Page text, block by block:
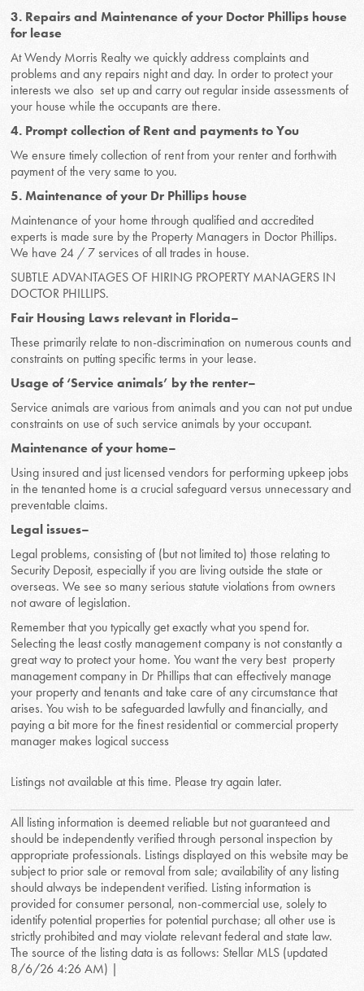
3. Repairs and Maintenance of your Doctor Phillips house
for lease
At Wendy Morris Realty we quickly address complaints and
problems and any repairs night and day. In order to protect your
interests we also set up and carry out regular inside assessments of
your house while the occupants are there.
4. Prompt collection of Rent and payments to You
We ensure timely collection of rent from your renter and forthwith
payment of the very same to you.
5. Maintenance of your Dr Phillips house
Maintenance of your home through qualified and accredited
experts is made sure by the Property Managers in Doctor Phillips.
We have 24 / 7 services of all trades in house.
SUBTLE ADVANTAGES OF HIRING PROPERTY MANAGERS IN
DOCTOR PHILLIPS.
Fair Housing Laws relevant in Florida–
These primarily relate to non-discrimination on numerous counts and
constraints on putting specific terms in your lease.
Usage of ‘Service animals’ by the renter–
Service animals are various from animals and you can not put undue
constraints on use of such service animals by your occupant.
Maintenance of your home–
Using insured and just licensed vendors for performing upkeep jobs
in the tenanted home is a crucial safeguard versus unnecessary and
preventable claims.
Legal issues–
Legal problems, consisting of (but not limited to) those relating to
Security Deposit, especially if you are living outside the state or
overseas. We see so many serious statute violations from owners
not aware of legislation.
Remember that you typically get exactly what you spend for.
Selecting the least costly management company is not constantly a
great way to protect your home. You want the very best property
management company in Dr Phillips that can effectively manage
your property and tenants and take care of any circumstance that
arises. You wish to be safeguarded lawfully and financially, and
paying a bit more for the finest residential or commercial property
manager makes logical success
Listings not available at this time. Please try again later.
All listing information is deemed reliable but not guaranteed and
should be independently verified through personal inspection by
appropriate professionals. Listings displayed on this website may be
subject to prior sale or removal from sale; availability of any listing
should always be independent verified. Listing information is
provided for consumer personal, non-commercial use, solely to
identify potential properties for potential purchase; all other use is
strictly prohibited and may violate relevant federal and state law.
The source of the listing data is as follows: Stellar MLS (updated
8/6/26 4:26 AM) |